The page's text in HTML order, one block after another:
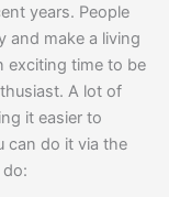
years. People
and make a living
exciting time to be
A lot of
it easier to
can do it via the